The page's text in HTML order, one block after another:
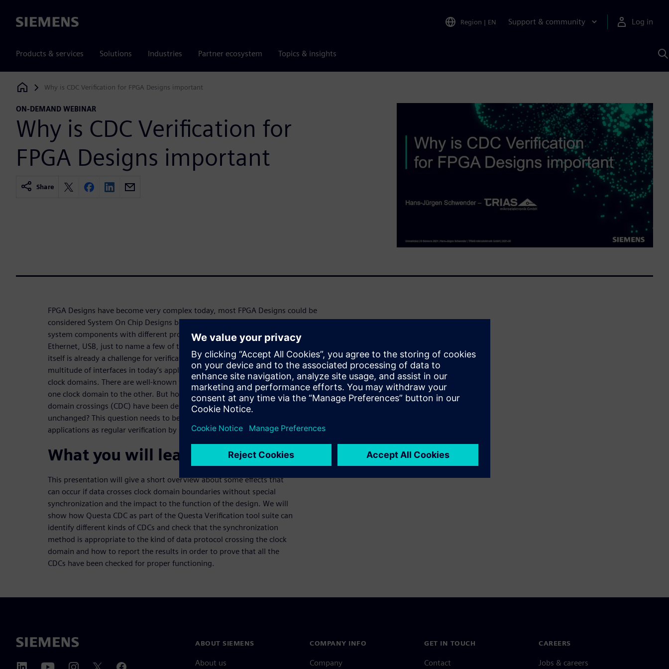
Siemens Region | EN Support & community Log in
Products & services Solutions Industries Partner ecosystem Topics & insights
Siemens Digital Industries Software
Why is CDC Verification for FPGA Designs important
ON-DEMAND WEBINAR
Why is CDC Verification for
FPGA Designs important
Share
FPGA Designs have become very complex today, most FPGA Designs could be
considered System On Chip Designs because they contain multiple complex
system components with different protocol interfaces like AMBA, PCIe,
Ethernet, USB, just to name a few of the most popular ones. The complexity
itself is already a challenge for verification in a fully synchronous design. But the
multitude of interfaces in today’s applications implies multiple, asynchronous
clock domains. There are well-known techniques how to get data safely from
one clock domain to the other. But how can verification show that the clock
domain crossings (CDC) have been designed such that data can cross them
unchanged? This question needs to be answered especially in safety-critical
applications as regular verification by simulation can’t show this.
What you will learn:
This presentation will give a short overview about some effects that
can occur if data crosses clock domain boundaries without special
synchronization and the impact to the function of the design. We will
show how Questa CDC as part of the Questa Verification tool suite can
identify different kinds of CDCs and check that the synchronization
method is appropriate to the kind of data protocol crossing the clock
domain and how to report the results in order to prove that all the
CDCs have been checked for proper functioning.
ABOUT SIEMENS
About us
COMPANY INFO
Company
GET IN TOUCH
Contact
CAREERS
Jobs & careers